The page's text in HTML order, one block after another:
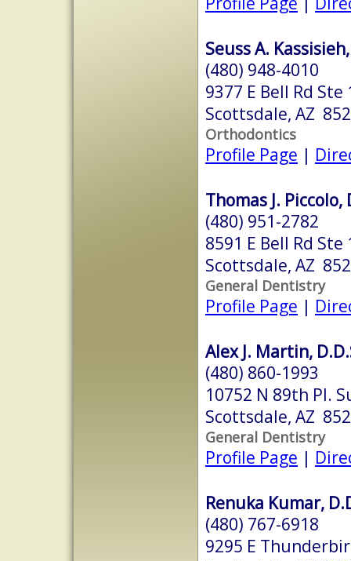
Seuss A.
(480) 948-4010
9377 E Bell Rd Ste
Scottsdale, AZ
Orthodontics
Profile Page |
Thomas J. Piccolo,
(480) 951-2782
8591 E Bell Rd Ste
Scottsdale, AZ
General Dentistry
Profile Page |
Alex J. Martin,
(480) 860-1993
10752 N 89th Pl.
Scottsdale, AZ
General Dentistry
Profile Page |
Renuka Kumar,
(480) 767-6918
9295 E